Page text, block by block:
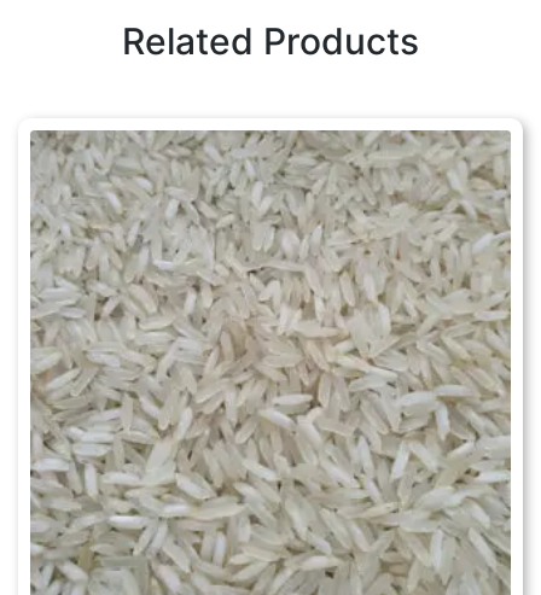
Related Products